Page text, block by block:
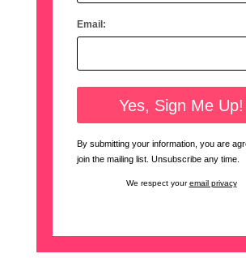
Email:
By submitting your information, you are
join the mailing list. Unsubscribe any time.
We respect youremail privacy